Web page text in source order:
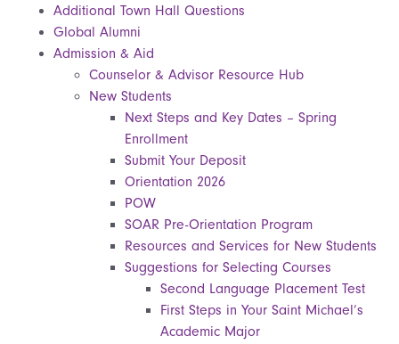
Additional Town Hall Questions
Global Alumni
Admission & Aid
Counselor & Advisor Resource Hub
New Students
Next Steps and Key Dates – Spring
Enrollment
Submit Your Deposit
Orientation 2026
POW
SOAR Pre-Orientation Program
Resources and Services for New Students
Suggestions for Selecting Courses
Second Language Placement Test
First Steps in Your Saint Michael’s
Academic Major